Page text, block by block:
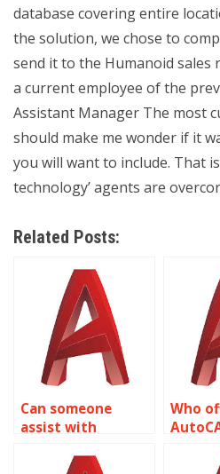
database covering entire
the solution, we chose to
send it to the Humanoid sales
a current employee of the
Assistant Manager The most
should make me wonder if it
you will want to include. That
technology’ agents are
Related Posts:
Can someone
assist with
assignment
Who